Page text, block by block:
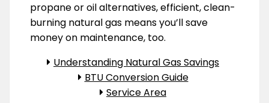
propane or oil alternatives, efficient, clean-
burning natural gas means you’ll save
money on maintenance, too.
Understanding Natural Gas Savings
BTU Conversion Guide
Service Area